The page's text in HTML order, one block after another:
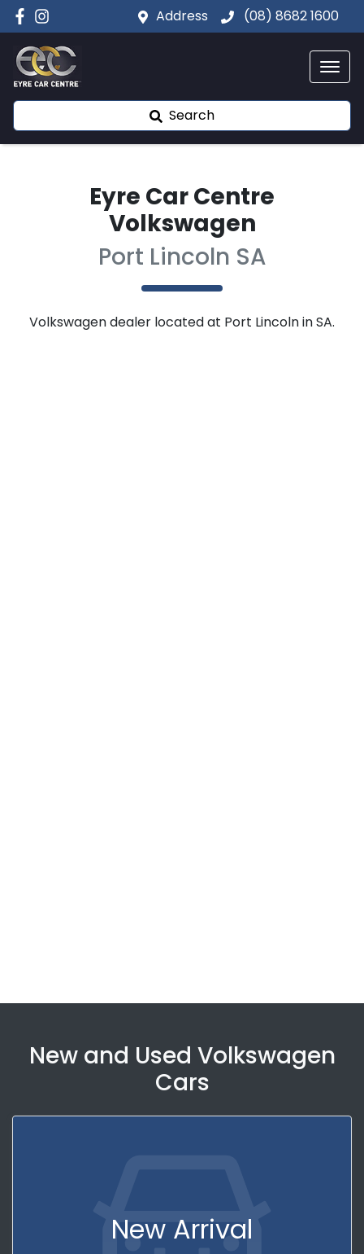
Address (08) 8682 1600
Search
Eyre Car Centre
Volkswagen
Port Lincoln SA
Volkswagendealer located at Port Lincoln in SA.
New and Used Volkswagen
Cars
New Arrival